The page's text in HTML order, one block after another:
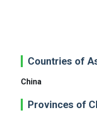
Countries of
China
Provinces of